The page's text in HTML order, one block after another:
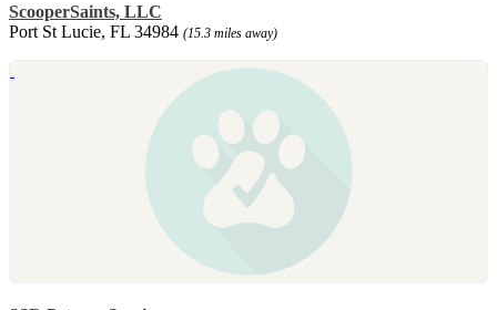
ScooperSaints, LLC
Port St Lucie, FL 34984 (15.3 miles away)